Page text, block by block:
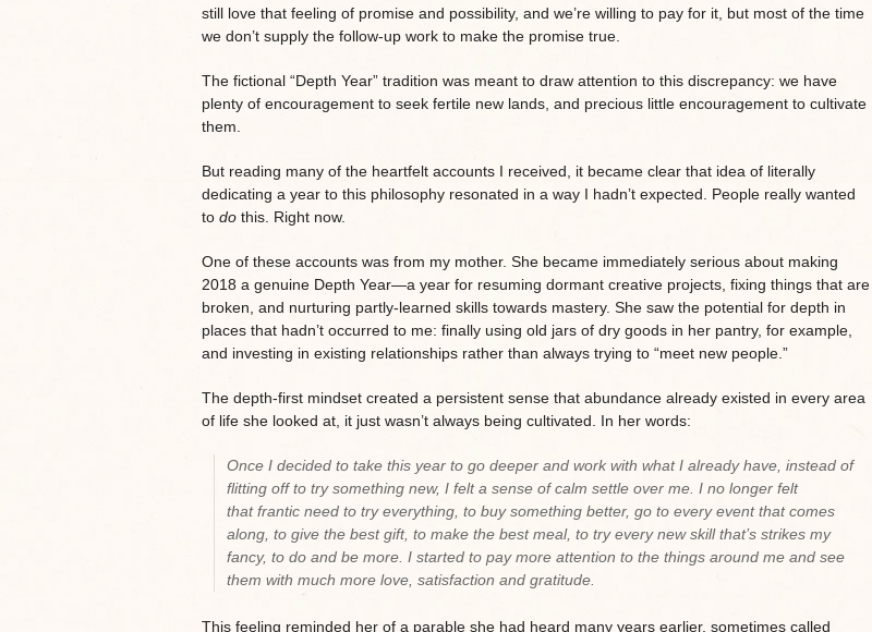
still love that feeling of promise and possibility, and we’re willing to pay for it, but most of the time
we don’t supply the follow-up work to make the promise true.
The fictional “Depth Year” tradition was meant to draw attention to this discrepancy: we have
plenty of encouragement to seek fertile new lands, and precious little encouragement to cultivate
them.
But reading many of the heartfelt accounts I received, it became clear that idea of literally
dedicating a year to this philosophy resonated in a way I hadn’t expected. People really wanted
to dothis. Right now.
One of these accounts was from my mother. She became immediately serious about making
2018 a genuine Depth Year—a year for resuming dormant creative projects, fixing things that are
broken, and nurturing partly-learned skills towards mastery. She saw the potential for depth in
places that hadn’t occurred to me: finally using old jars of dry goods in her pantry, for example,
and investing in existing relationships rather than always trying to “meet new people.”
The depth-first mindset created a persistent sense that abundance already existed in every area
of life she looked at, it just wasn’t always being cultivated. In her words:
Once I decided to take this year to go deeper and work with what I already have, instead of
flitting off to try something new, I felt a sense of calm settle over me. I no longer felt
that frantic need to try everything, to buy something better, go to every event that comes
along, to give the best gift, to make the best meal, to try every new skill that’s strikes my
fancy, to do and be more. I started to pay more attention to the things around me and see
them with much more love, satisfaction and gratitude.
This feeling reminded her of a parable she had heard many years earlier, sometimes called